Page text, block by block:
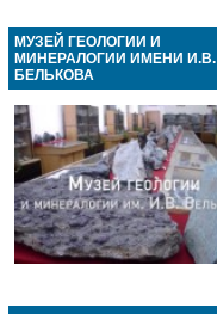
МУЗЕЙ ГЕОЛОГИИ И
МИНЕРАЛОГИИ ИМЕНИ И.В.
БЕЛЬКОВА